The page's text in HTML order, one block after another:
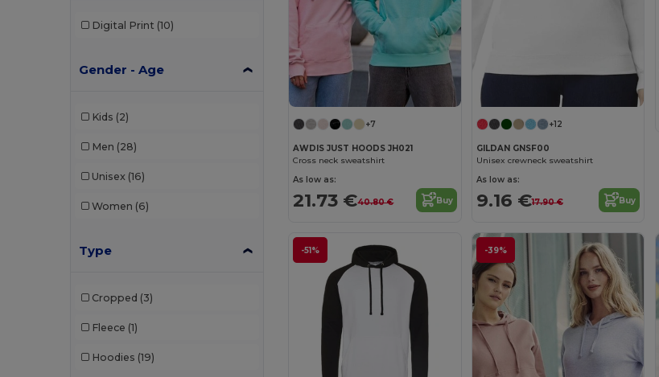
Digital Print (10)
Gender - Age
Kids (2)
Men (28)
Unisex (16)
Women (6)
Type
Cropped (3)
Fleece (1)
Hoodies (19)
+7
AWDIS JUST HOODS JH021
Cross neck sweatshirt
As low as:
21.73 €40.80 € Buy
+12
GILDAN GNSF00
Unisex crewneck sweatshirt
As low as:
9.16 €17.90 € Buy
-51% -39%